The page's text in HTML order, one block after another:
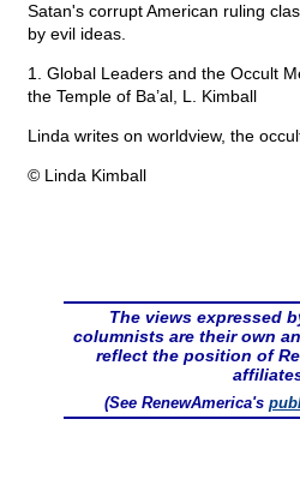
Satan's corrupt American ruling
by evil ideas.
1. Global Leaders and the Occult
the Temple of Ba’al, L. Kimball
Linda writes on worldview, the
© Linda Kimball
The views expressed
columnists are their own
reflect the position of
(See RenewAmerica's